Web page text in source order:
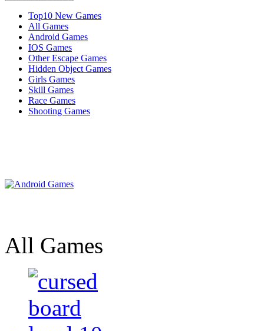
Top10 New Games
All Games
Android Games
IOS Games
Other Escape Games
Hidden Object Games
Girls Games
Skill Games
Race Games
Shooting Games
All Games